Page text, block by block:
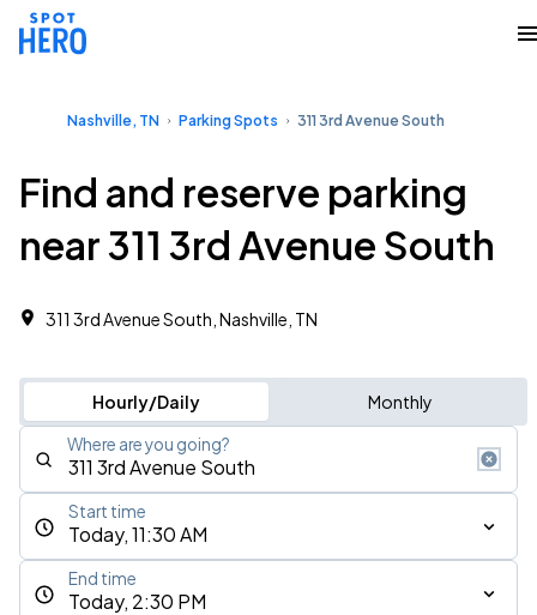
Nashville, TN Parking Spots 311 3rd Avenue South
Find and reserve parking
near 311 3rd Avenue South
311 3rd Avenue South, Nashville, TN
Hourly/Daily Monthly
Where are you going?
Today, 11:30 AM
Start time
Today, 2:30 PM
End time